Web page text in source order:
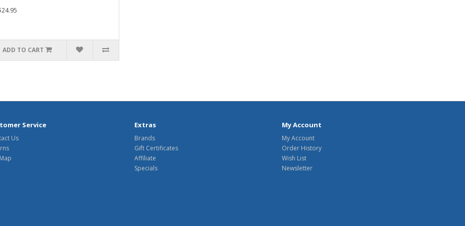
ADD TO CART
Service
Us
Extras
Brands
Gift Certificates
Affiliate
Specials
My Account
My Account
Order History
Wish List
Newsletter